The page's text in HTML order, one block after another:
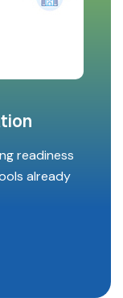
readiness
already